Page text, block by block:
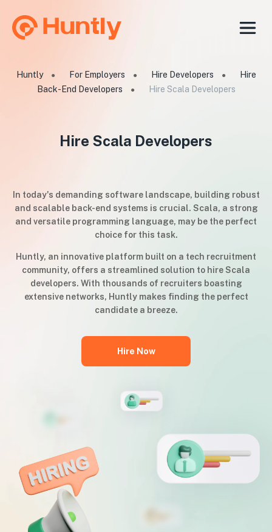
Huntly ● For Employers ● Hire Developers ●
Hire
Back-End Developers
● Hire Scala Developers
Hire Scala Developers
In today's demanding software landscape, building robust
and scalable back-end systems is crucial. Scala, a strong
and versatile programming language, may be the perfect
choice for this task.
Huntly, an innovative platform built on a tech recruitment
community, offers a streamlined solution to hire Scala
developers. With thousands of recruiters boasting
extensive networks, Huntly makes finding the perfect
candidate a breeze.
Hire Now